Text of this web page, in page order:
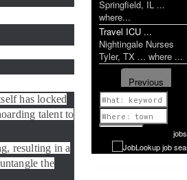
has locked
talent to
resulting in a
the
Springfield, IL ...
where...
Travel ICU ...
Nightingale Nurses
Tyler, TX ... where ...
Previous
1 of 1142
Next
jobs